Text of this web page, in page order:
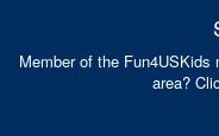
Member of the
area?